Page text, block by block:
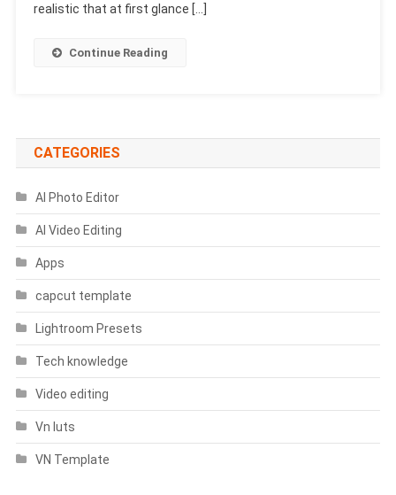
realistic that at first glance […]
Continue Reading
CATEGORIES
AI Photo Editor
AI Video Editing
Apps
capcut template
Lightroom Presets
Tech knowledge
Video editing
Vn luts
VN Template